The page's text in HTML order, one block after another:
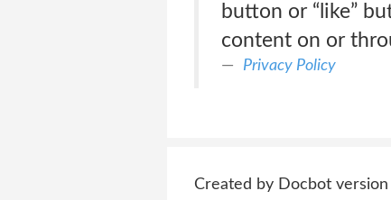
button or “like”
content on or
Privacy Policy
Created by Docbot version